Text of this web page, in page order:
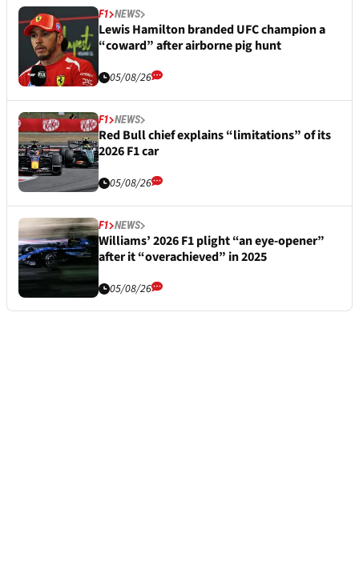
F1 NEWS
Lewis Hamilton branded UFC champion a
“coward” after airborne pig hunt
05/08/26
F1 NEWS
Red Bull chief explains “limitations” of its
2026 F1 car
05/08/26
F1 NEWS
Williams’ 2026 F1 plight “an eye-opener”
after it “overachieved” in 2025
05/08/26